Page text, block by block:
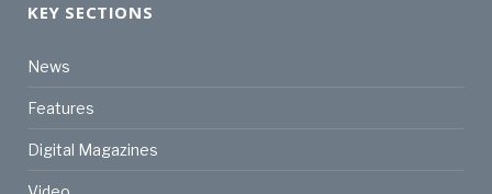
KEY SECTIONS
News
Features
Digital Magazines